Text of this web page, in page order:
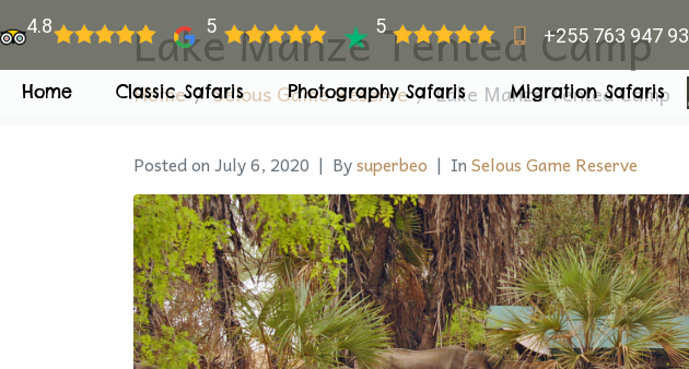
4.8 5 5 +255 763 947
Home Classic Safaris Photography Safaris Migration Safaris
Lake Manze Tented Camp
Home Selous Game Reserve Lake Manze Tented Camp
Posted on July 6, 2020 Bysuperbeo In Selous Game Reserve